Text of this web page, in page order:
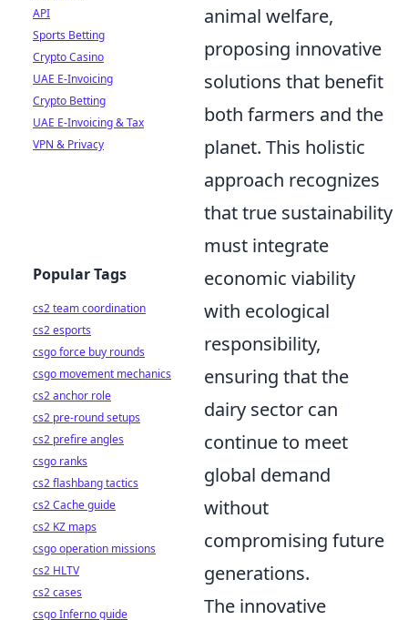
animal welfare,
proposing innovative
solutions that benefit
both farmers and the
planet. This holistic
approach recognizes
that true sustainability
must integrate
economic viability
with ecological
responsibility,
ensuring that the
dairy sector can
continue to meet
global demand
without
compromising future
generations.
The innovative
API
Sports Betting
Crypto Casino
UAE E-Invoicing
Crypto Betting
UAE E-Invoicing & Tax
VPN & Privacy
Popular Tags
cs2 team coordination
cs2 esports
csgo force buy rounds
csgo movement mechanics
cs2 anchor role
cs2 pre-round setups
cs2 prefire angles
csgo ranks
cs2 flashbang tactics
cs2 Cache guide
cs2 KZ maps
csgo operation missions
cs2 HLTV
cs2 cases
csgo Inferno guide